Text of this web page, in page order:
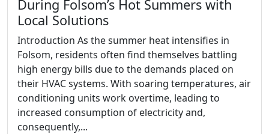
During Folsom’s Hot Summers with
Local Solutions
Introduction As the summer heat intensifies in
Folsom, residents often find themselves battling
high energy bills due to the demands placed on
their HVAC systems. With soaring temperatures, air
conditioning units work overtime, leading to
increased consumption of electricity and,
consequently,...